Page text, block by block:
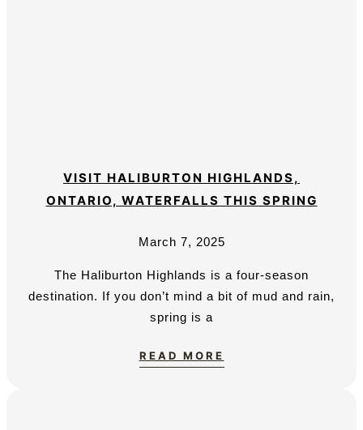
VISIT HALIBURTON HIGHLANDS,
ONTARIO, WATERFALLS THIS SPRING
March 7, 2025
The Haliburton Highlands is a four-season
destination. If you don’t mind a bit of mud and rain,
spring is a
READ MORE